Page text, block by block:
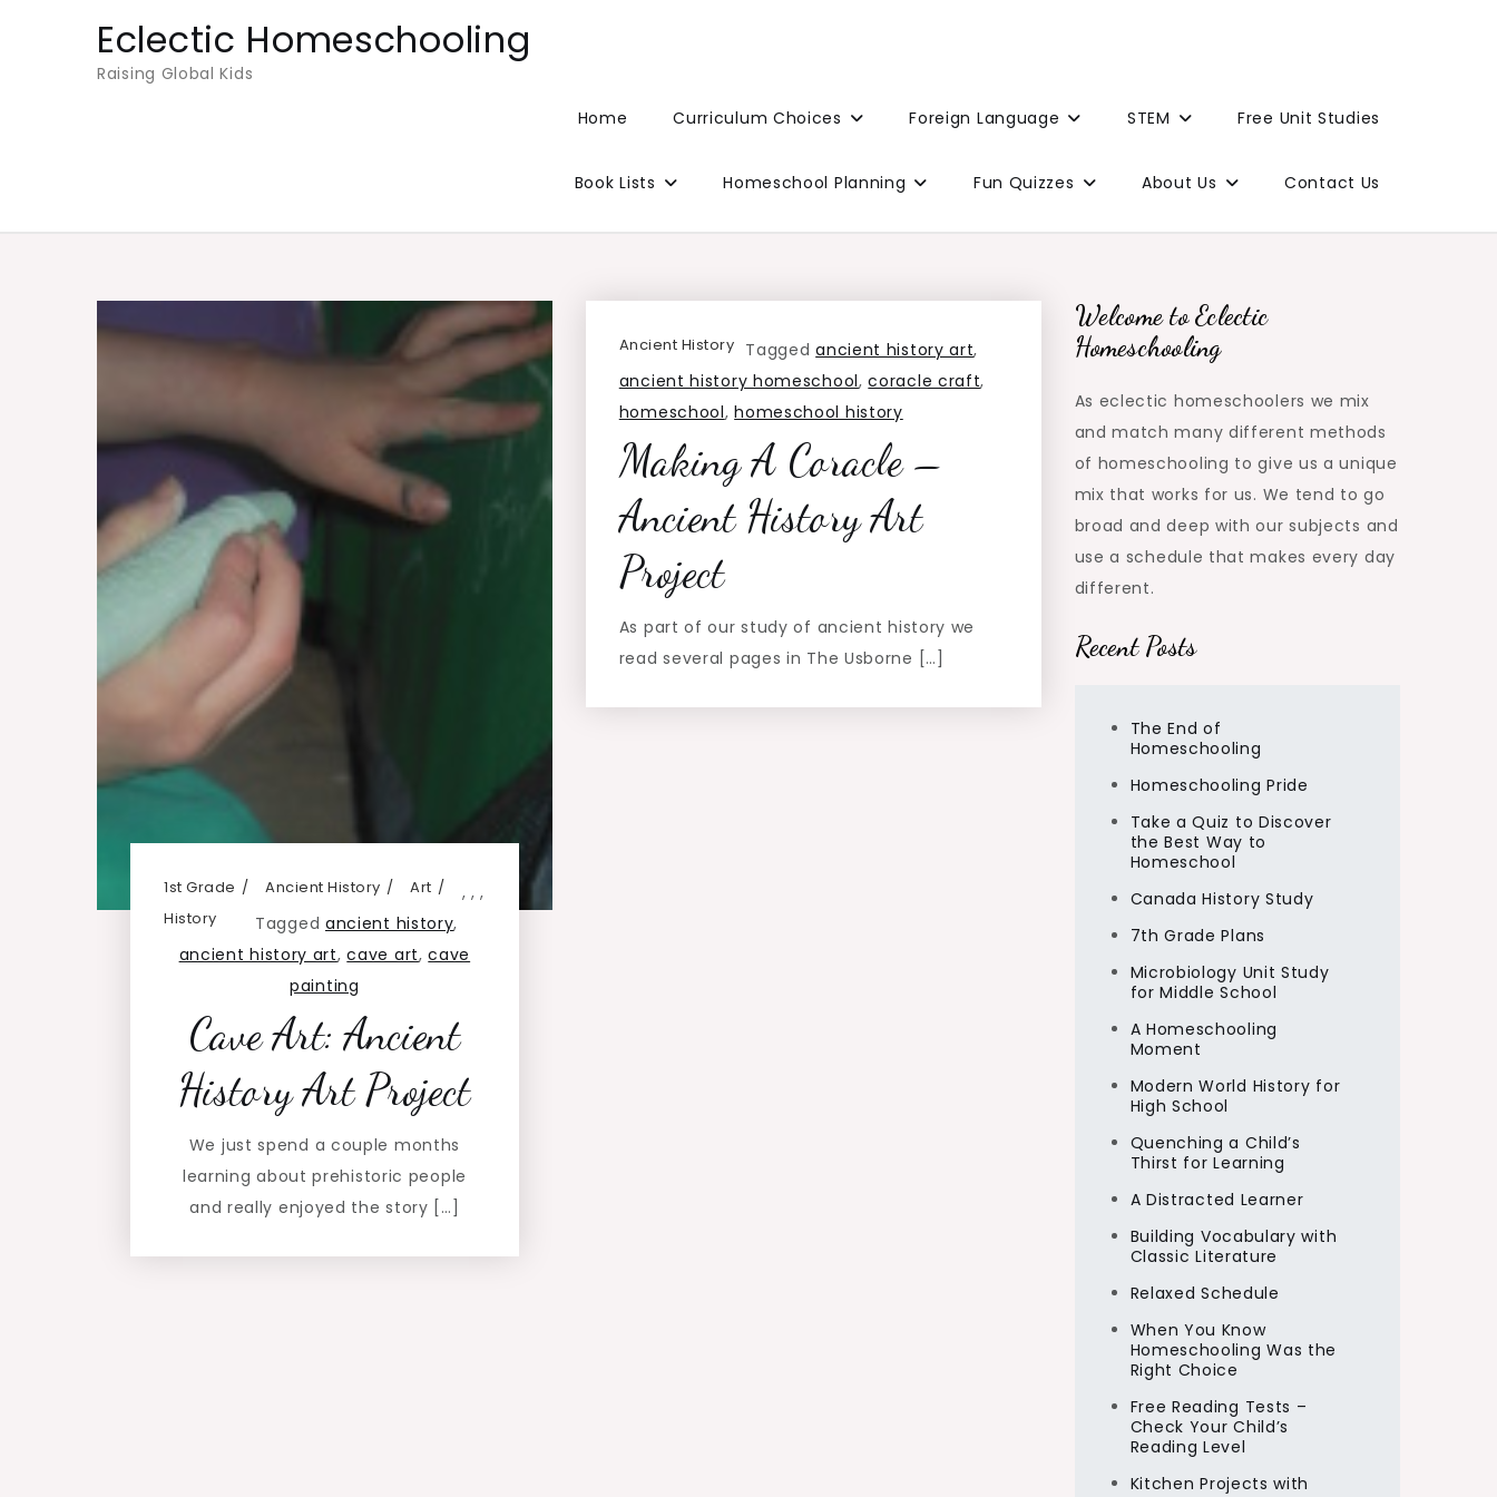
Eclectic Homeschooling
Raising Global Kids
Home
Curriculum Choices Foreign Language STEM Free Unit Studies
Book Lists Homeschool Planning Fun Quizzes About Us Contact Us
1st Grade ,
Ancient History ,
Art ,
History Tagged ancient history,
ancient history art,cave art,cave
painting
Cave Art: Ancient
History Art Project
We just spend a couple months
learning about prehistoric people
and really enjoyed the story […]
Ancient History Taggedancient history art,
ancient history homeschool,coracle craft,
homeschool,homeschool history
Making A Coracle –
Ancient History Art
Project
As part of our study of ancient history we
read several pages in The Usborne […]
Welcome to Eclectic
Homeschooling
As eclectic homeschoolers we mix
and match many different methods
of homeschooling to give us a unique
mix that works for us. We tend to go
broad and deep with our subjects and
use a schedule that makes every day
different.
Recent Posts
The End of
Homeschooling
Homeschooling Pride
Take a Quiz to Discover
the Best Way to
Homeschool
Canada History Study
7th Grade Plans
Microbiology Unit Study
for Middle School
A Homeschooling
Moment
Modern World History for
High School
Quenching a Child’s
Thirst for Learning
A Distracted Learner
Building Vocabulary with
Classic Literature
Relaxed Schedule
When You Know
Homeschooling Was the
Right Choice
Free Reading Tests –
Check Your Child’s
Reading Level
Kitchen Projects with